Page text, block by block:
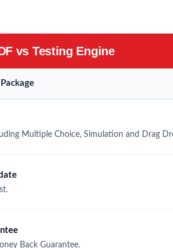
vs Testing Engine
Multiple Choice, Simulation and Drag
Back Guarantee.